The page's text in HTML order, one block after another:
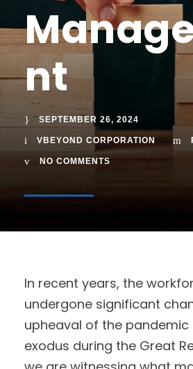
nt
SEPTEMBER 26, 2024
VBEYOND CORPORATION
NO COMMENTS
In recent years, the
undergone significant
upheaval of the
exodus during the Great